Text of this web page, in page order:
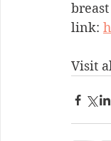
link:
Visit